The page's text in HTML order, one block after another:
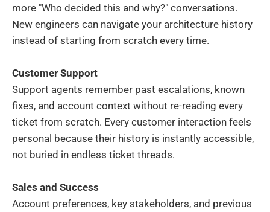
more "Who decided this and why?" conversations.
New engineers can navigate your architecture history
instead of starting from scratch every time.
Customer Support
Support agents remember past escalations, known
fixes, and account context without re-reading every
ticket from scratch. Every customer interaction feels
personal because their history is instantly accessible,
not buried in endless ticket threads.
Sales and Success
Account preferences, key stakeholders, and previous